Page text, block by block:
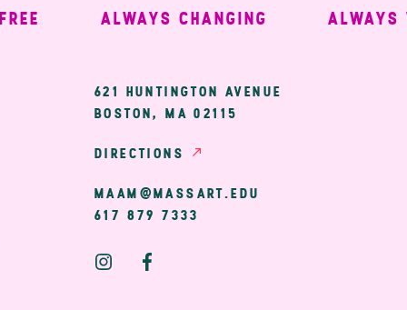
ALWAYS CHANGING ALWAYS
621 HUNTINGTON AVENUE
BOSTON, MA 02115
DIRECTIONS
MAAM@MASSART.EDU
617 879 7333
Social